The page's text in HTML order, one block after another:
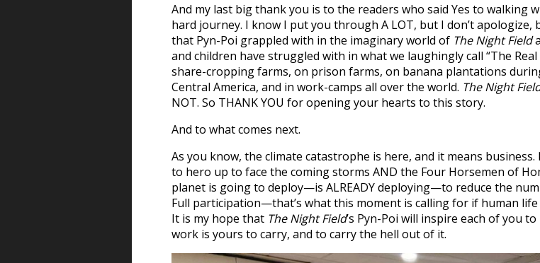
And my last big thank you is to the readers who said Yes to walking
hard journey. I know I put you through A LOT, but I don’t apologize,
that Pyn-Poi grappled with in the imaginary world of The Night Field
and children have struggled with in what we laughingly call “The
share-cropping farms, on prison farms, on banana plantations
Central America, and in work-camps all over the world. The Night
NOT. So THANK YOU for opening your hearts to this story.
And to what comes next.
As you know, the climate catastrophe is here, and it means
to hero up to face the coming storms AND the Four Horsemen of
planet is going to deploy—is ALREADY deploying—to reduce the
Full participation—that’s what this moment is calling for if human
It is my hope that The Night Field’s Pyn-Poi will inspire each of you
work is yours to carry, and to carry the hell out of it.